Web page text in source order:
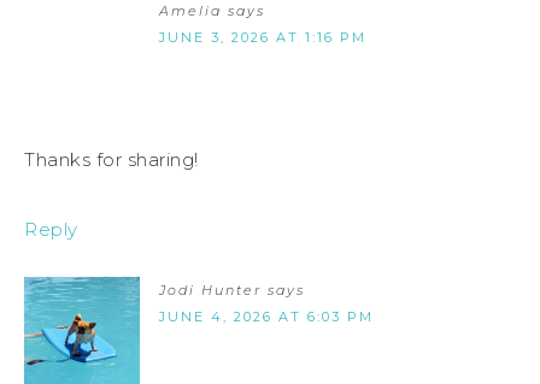
Amelia says
JUNE 3, 2026 AT 1:16 PM
Thanks for sharing!
Reply
Jodi Hunter says
JUNE 4, 2026 AT 6:03 PM